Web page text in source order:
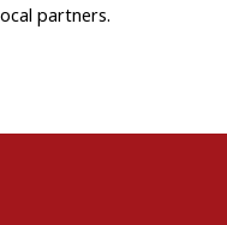
partners.